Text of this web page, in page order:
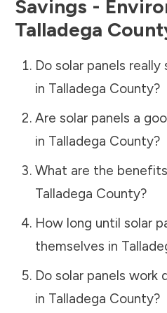
Savings -
Talladega
Do solar panels really
in Talladega County?
Are solar panels a
in Talladega County?
What are the
Talladega County?
How long until solar
themselves in
Do solar panels work
in Talladega County?